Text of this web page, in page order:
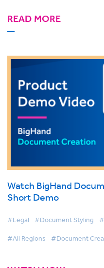
READ MORE
Watch BigHand
Short Demo
#Legal #Document Styling
#All Regions #Document